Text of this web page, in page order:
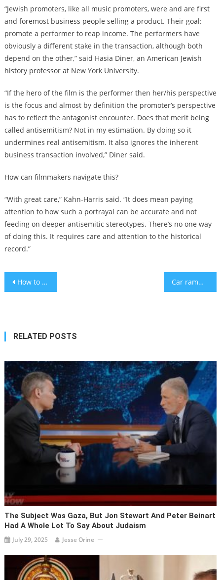
“Jewish promoters, like all music promoters, were and are first
and foremost business people selling a product. Their goal:
promote a performer to reap income. The performers have
obviously a different stake in the transaction, although both
depend on the other,” said Hasia Diner, an American Jewish
history professor at New York University.
“If the hero of the film is the performer then her/his perspective
is the focus and almost by definition the promoter’s perspective
has to reflect the antagonist encounter. Does that merit being
called antisemitism? Not in my estimation. By doing so it
undermines real antisemitism. It also ignores the inherent
business transaction involved,” Diner said.
How can filmmakers navigate this?
“With great care,” Kahn-Harris said. “It does mean paying
attention to how such a portrayal can be accurate and not
feeding on deeper antisemitic stereotypes. There’s no one way
of doing this. It requires care and attention to the historical
record.”
Post
How to make parenting at nighttime a little bit easier Car ramming and shooting on Tel Aviv boardwalk kills 1 and wounds 4
RELATED POSTS
The Subject Was Gaza, But Jon Stewart And Peter Beinart
Had A Whole Lot To Say About Judaism
July 29, 2025 Jesse Orine